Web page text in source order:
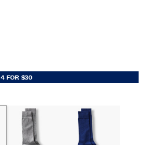
4 FOR $30